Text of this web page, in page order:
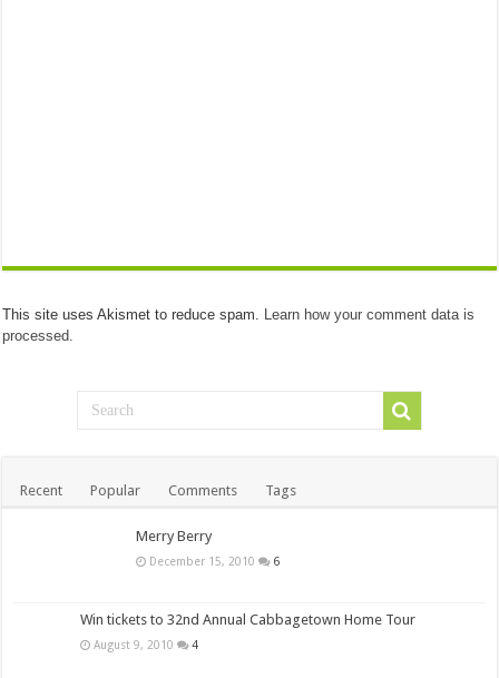
This site uses Akismet to reduce spam. Learn how your comment data is
processed.
Recent Popular Comments Tags
Merry Berry
December 15, 2010 6
Win tickets to 32nd Annual Cabbagetown Home Tour
August 9, 2010 4